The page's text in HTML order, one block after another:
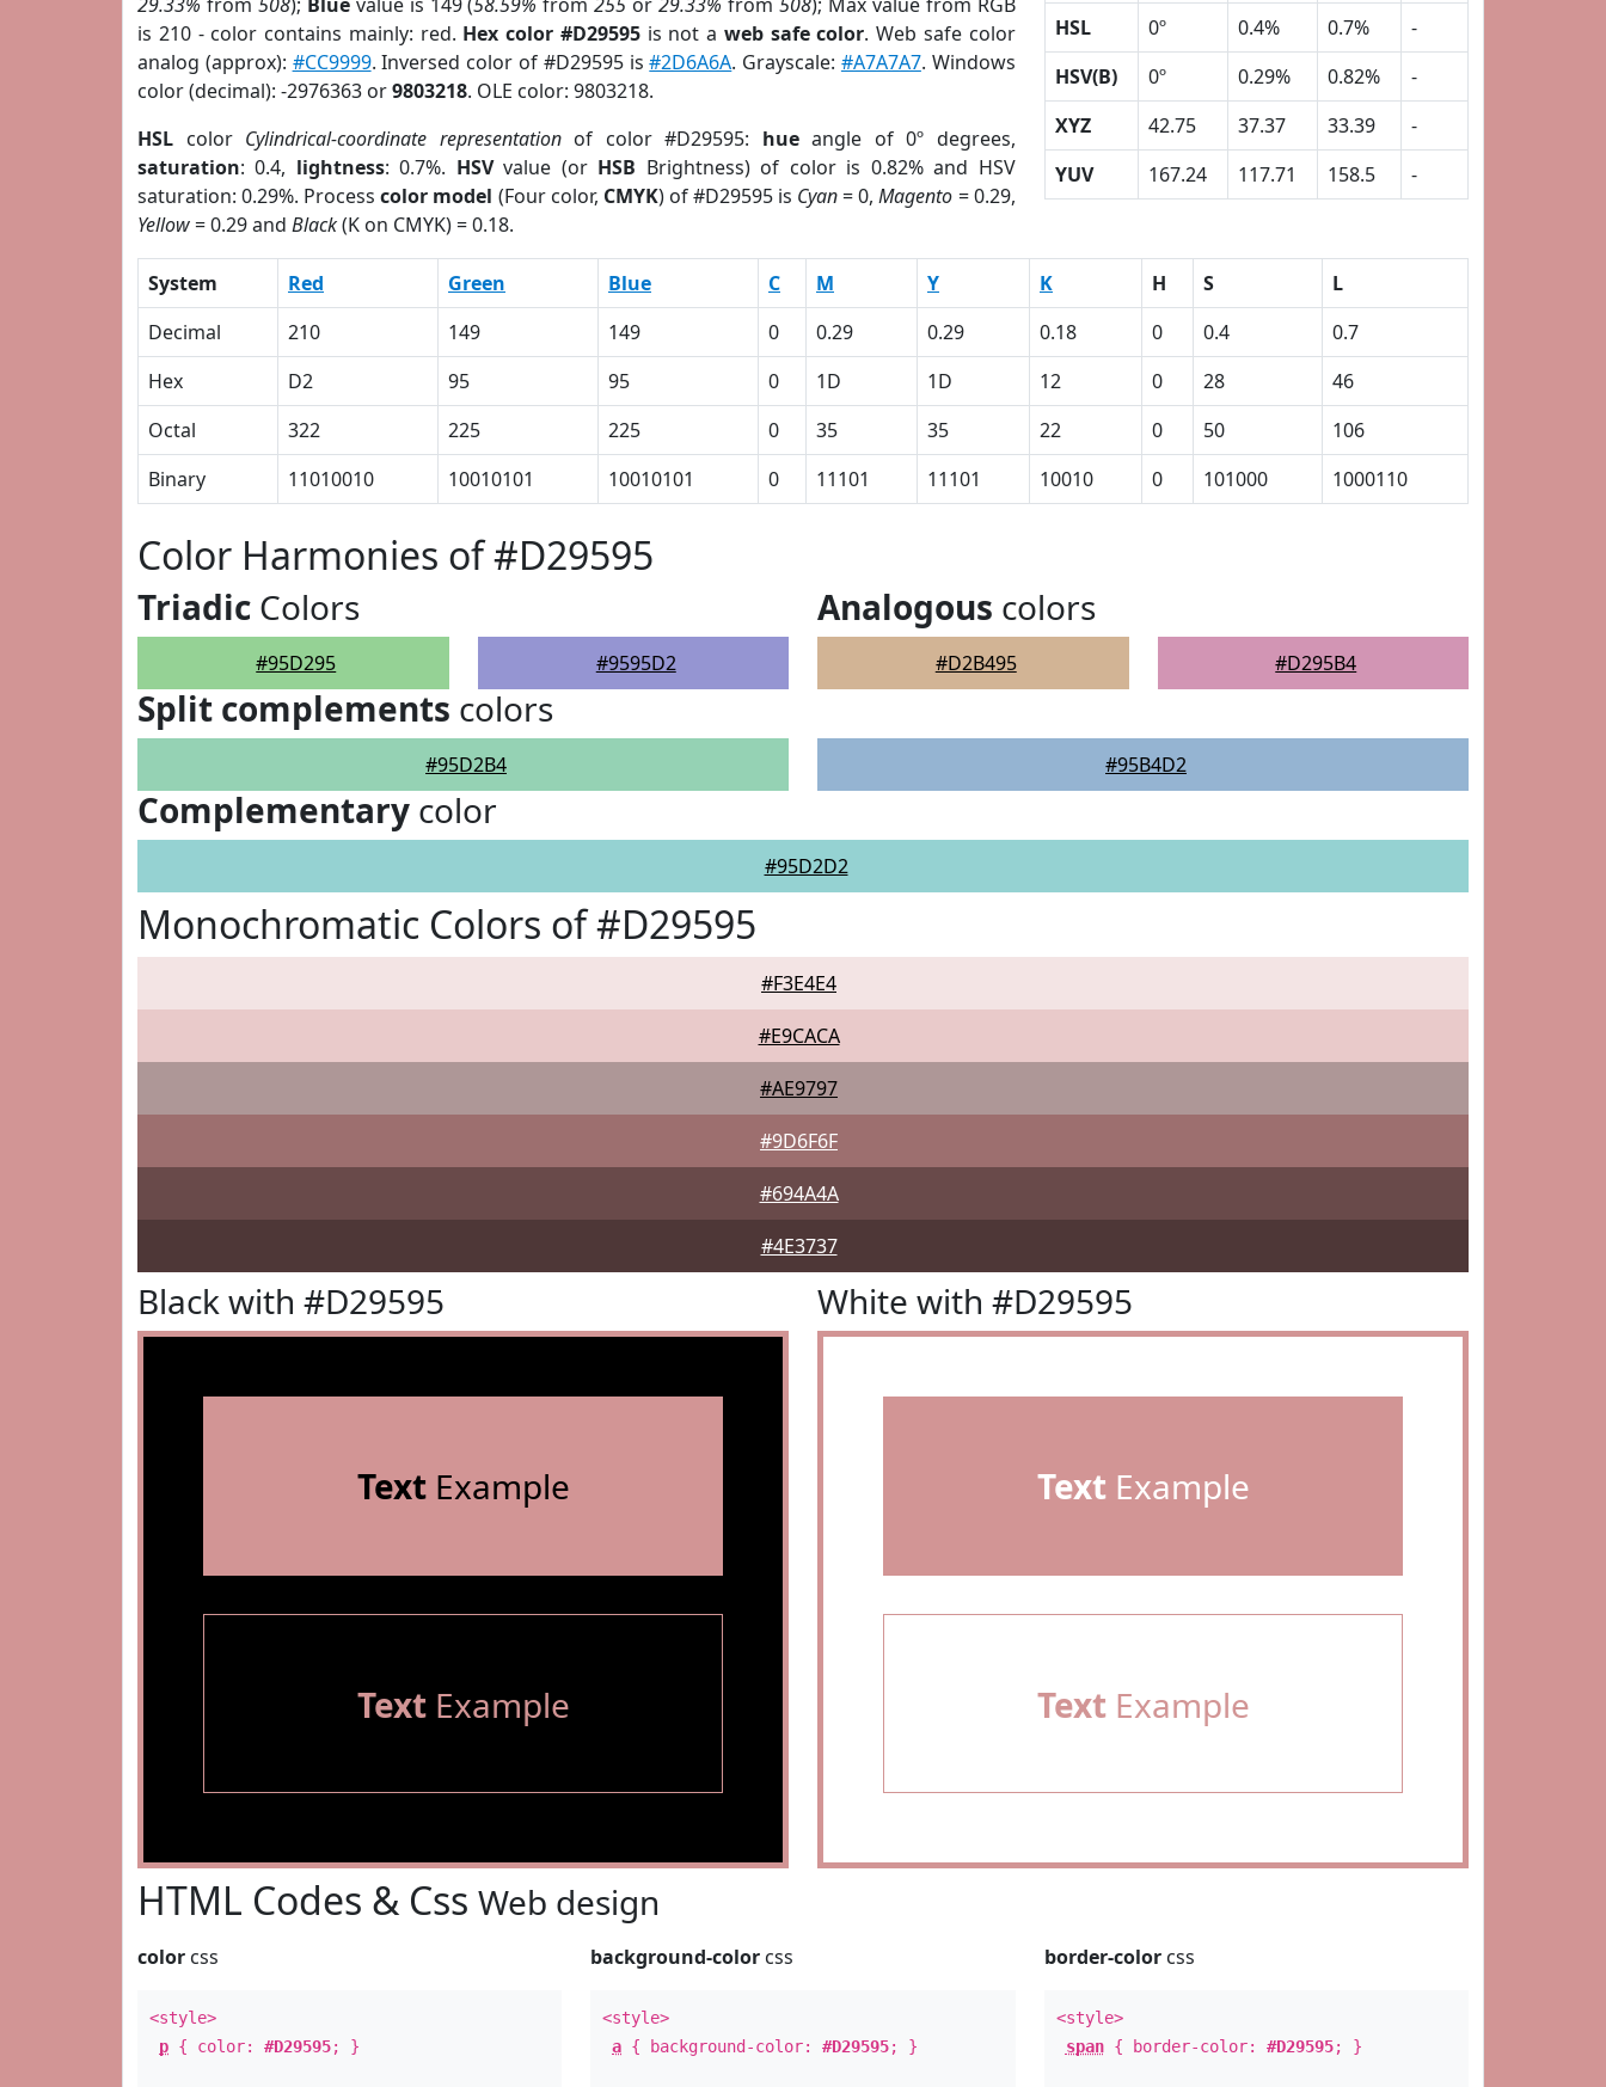
is 210 - color contains mainly: red. Hex color #D29595is not a web safe color. Web safe color
analog (approx): #CC9999. Inversed color of #D29595 is#2D6A6A. Grayscale: #A7A7A7. Windows
color (decimal): -2976363 or9803218. OLE color: 9803218.
HSL color Cylindrical-coordinate representationof color #D29595: hueangle of 0º degrees,
saturation: 0.4, lightness: 0.7%. HSVvalue (or HSB Brightness) of color is 0.82% and HSV
saturation: 0.29%. Processcolor model (Four color, CMYK) of #D29595 is Cyan= 0,Magento = 0.29,
Yellow= 0.29 and Black(K on CMYK) = 0.18.
HSL
0º 0.4% 0.7%
-
HSV(B)
0º 0.29% 0.82%
-
XYZ
42.75 37.37 33.39
-
YUV
167.24 117.71 158.5 -
System Red Green Blue C M Y K H S
L
Decimal
210 149 149 0 0.29 0.29 0.18 0 0.4
0.7
Hex
D2 95 95 0 1D 1D 12 0 28
46
Octal
322 225 225 0 35 35 22 0 50
106
Binary
11010010 10010101 10010101 0 11101 11101 10010 0 101000 1000110
Color Harmonies of #D29595
Triadic Colors
#95D295 #9595D2
Analogous colors
#D2B495 #D295B4
Split complements colors
#95D2B4 #95B4D2
Complementary color
#95D2D2
Monochromatic Colors of #D29595
#F3E4E4
#E9CACA
#AE9797
#9D6F6F
#694A4A
#4E3737
Black with #D29595
TextExample
TextExample
White with #D29595
TextExample
TextExample
HTML Codes & Css Web design
color css
<style>
p { color: #D29595; }
background-color css
<style>
a { background-color:#D29595; }
border-colorcss
<style>
span{ border-color: #D29595; }